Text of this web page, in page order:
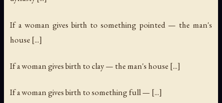
If a woman gives birth to something pointed — the man's
house [...]
If a woman gives birth to clay — the man's house [...]
If a woman gives birth to something full — [...]